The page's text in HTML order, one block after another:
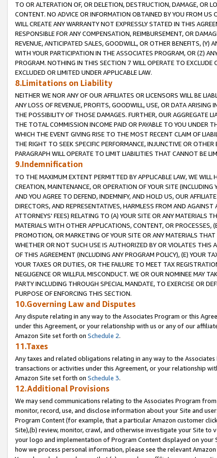
TO OR ALTERATION OF, OR DELETION, DESTRUCTION, DAMAGE, OR
CONTENT. NO ADVICE OR INFORMATION OBTAINED BY YOU FROM
WILL CREATE ANY WARRANTY NOT EXPRESSLY STATED IN THIS
RESPONSIBLE FOR ANY COMPENSATION, REIMBURSEMENT, OR
REVENUE, ANTICIPATED SALES, GOODWILL, OR OTHER BENEFITS,
WITH YOUR PARTICIPATION IN THE ASSOCIATES PROGRAM, OR (Z)
PROGRAM. NOTHING IN THIS SECTION 7 WILL OPERATE TO
EXCLUDED OR LIMITED UNDER APPLICABLE LAW.
8.Limitations on Liability
NEITHER WE NOR ANY OF OUR AFFILIATES OR LICENSORS WILL BE
ANY LOSS OF REVENUE, PROFITS, GOODWILL, USE, OR DATA ARISING
THE POSSIBILITY OF THOSE DAMAGES. FURTHER, OUR AGGREGATE
THE TOTAL COMMISSION INCOME PAID OR PAYABLE TO YOU UNDER
WHICH THE EVENT GIVING RISE TO THE MOST RECENT CLAIM OF
THE RIGHT TO SEEK SPECIFIC PERFORMANCE, INJUNCTIVE OR
PARAGRAPH WILL OPERATE TO LIMIT LIABILITIES THAT CANNOT BE
9.Indemnification
TO THE MAXIMUM EXTENT PERMITTED BY APPLICABLE LAW, WE WILL
CREATION, MAINTENANCE, OR OPERATION OF YOUR SITE (INCLUDING
AND YOU AGREE TO DEFEND, INDEMNIFY, AND HOLD US, OUR
DIRECTORS, AND REPRESENTATIVES, HARMLESS FROM AND
ATTORNEYS' FEES) RELATING TO (A) YOUR SITE OR ANY MATERIALS
MATERIALS WITH OTHER APPLICATIONS, CONTENT, OR PROCESSES,
PROMOTION, OR MARKETING OF YOUR SITE OR ANY MATERIALS
WHETHER OR NOT SUCH USE IS AUTHORIZED BY OR VIOLATES THIS
OF THIS AGREEMENT (INCLUDING ANY PROGRAM POLICY), (E) YOUR
YOUR TAXES OR DUTIES, OR THE FAILURE TO MEET TAX
NEGLIGENCE OR WILLFUL MISCONDUCT. WE OR OUR NOMINEE MAY
PARTY INCLUDING THROUGH SPECIAL MANDATE, TO EXERCISE OR
PURPOSE OF ENFORCING THIS SECTION.
10.Governing Law and Disputes
Any dispute relating in any way to the Associates Program or this
under this Agreement, or your relationship with us or any of our
Amazon Site set forth on Schedule 2.
11.Taxes
Any taxes and related obligations relating in any way to the
transactions or activities under this Agreement, or your relationship
Amazon Site set forth on Schedule 3.
12.Additional Provisions
We may send communications relating to the Associates Program
monitor, record, use, and disclose information about your Site and
Program Content (for example, that a particular Amazon customer
Site),(b) review, monitor, crawl, and otherwise investigate your Site
your logo and implementation of Program Content displayed on
how we process personal information, please see the relevant